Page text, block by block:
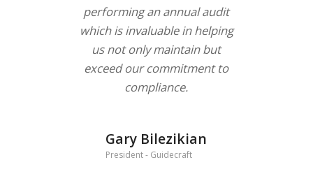
performing an annual audit
which is invaluable in helping
us not only maintain but
exceed our commitment to
compliance.
Gary Bilezikian
President - Guidecraft